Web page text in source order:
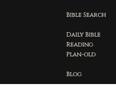
Bible Search
Daily Bible
Reading
Plan-old
Blog